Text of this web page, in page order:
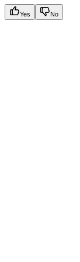
Yes No